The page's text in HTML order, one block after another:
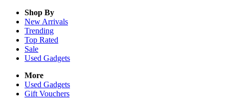
Shop By
New Arrivals
Trending
Top Rated
Sale
Used Gadgets
More
Used Gadgets
Gift Vouchers